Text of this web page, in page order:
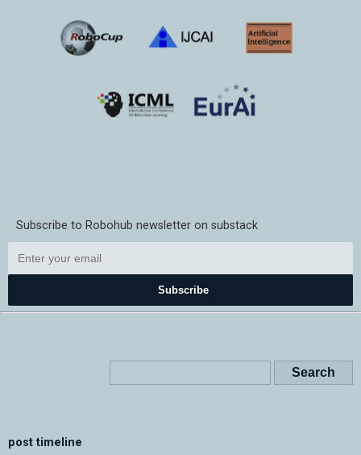
Subscribe to Robohub newsletter on substack
Subscribe
post timeline